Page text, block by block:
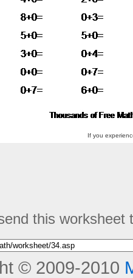
If you
this worksheet
© 2009-2010